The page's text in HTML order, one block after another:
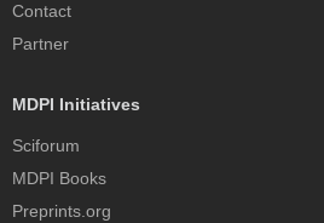
Contact
Partner
MDPI Initiatives
Sciforum
MDPI Books
Preprints.org